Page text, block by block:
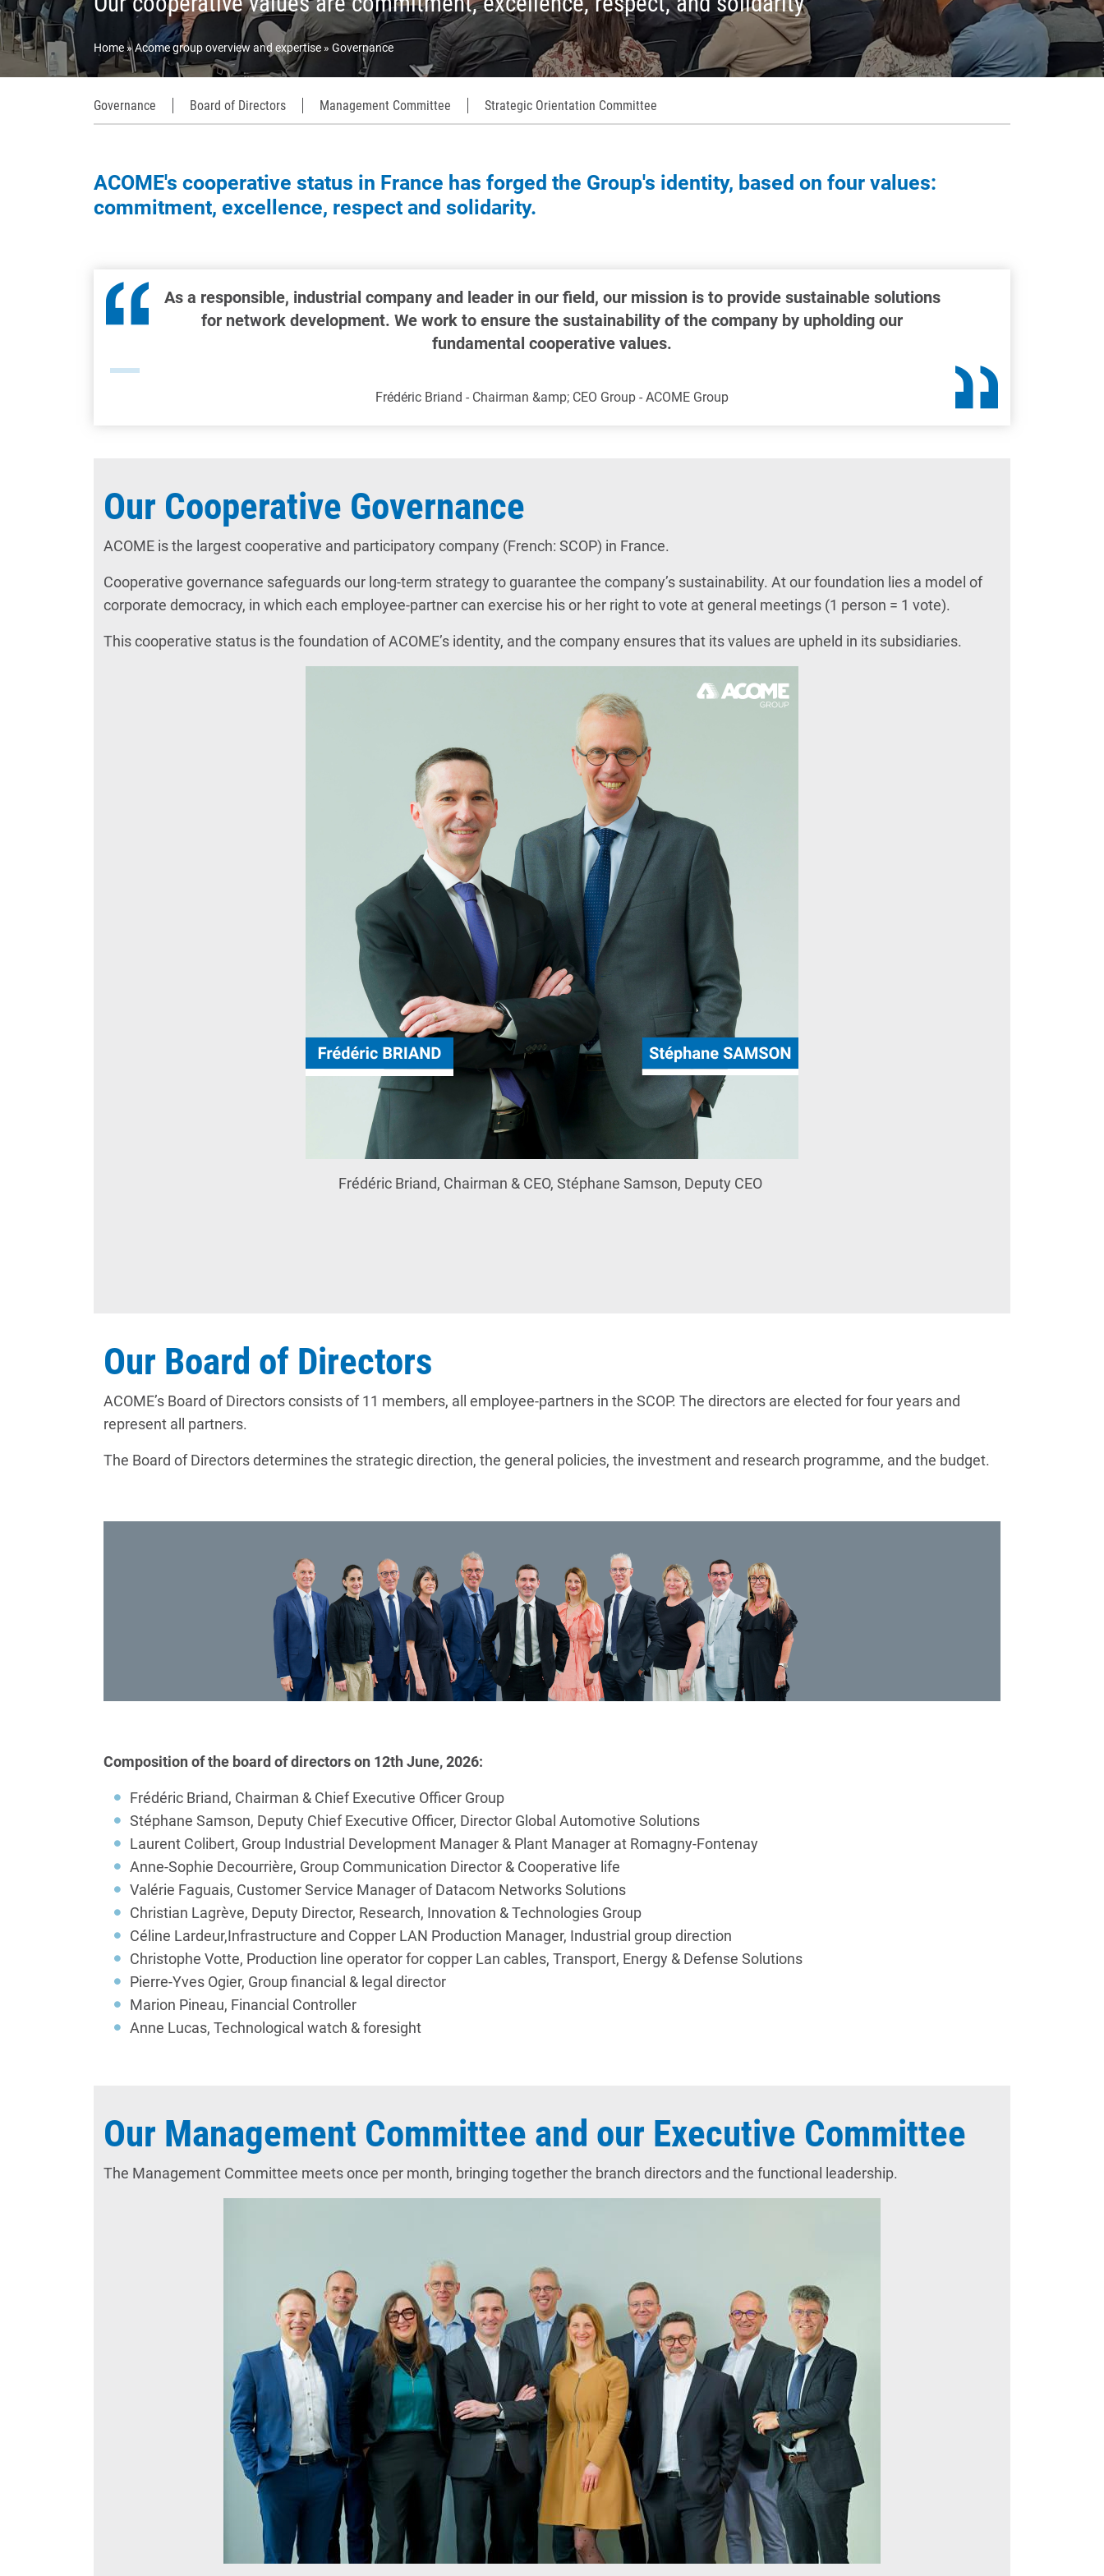
Home Acome group overview and expertise Governance
Governance Board of Directors Management Committee Strategic Orientation Committee
ACOME's cooperative status in France has forged the Group's identity, based on four values:
commitment, excellence, respect and solidarity.
As a responsible, industrial company and leader in our field, our mission is to provide sustainable solutions
for network development. We work to ensure the sustainability of the company by upholding our
fundamental cooperative values.
Frédéric Briand - Chairman &amp; CEO Group - ACOME Group
Our Cooperative Governance
ACOME is the largest cooperative and participatory company (French: SCOP) in France.
Cooperative governance safeguards our long-term strategy to guarantee the company’s sustainability. At our foundation lies a model of
corporate democracy, in which each employee-partner can exercise his or her right to vote at general meetings (1 person = 1 vote).
This cooperative status is the foundation of ACOME’s identity, and the company ensures that its values are upheld in its subsidiaries.
Frédéric Briand, Chairman & CEO, Stéphane Samson, Deputy CEO
Our Board of Directors
ACOME’s Board of Directors consists of 11 members, all employee-partners in the SCOP. The directors are elected for four years and
represent all partners.
The Board of Directors determines the strategic direction, the general policies, the investment and research programme, and the budget.
Composition of the board of directors on 12th June, 2026:
Frédéric Briand, Chairman & Chief Executive Officer Group
Stéphane Samson, Deputy Chief Executive Officer, Director Global Automotive Solutions
Laurent Colibert, Group Industrial Development Manager & Plant Manager at Romagny-Fontenay
Anne-Sophie Decourrière, Group Communication Director & Cooperative life
Valérie Faguais, Customer Service Manager of Datacom Networks Solutions
Christian Lagrève, Deputy Director, Research, Innovation & Technologies Group
Céline Lardeur,Infrastructure and Copper LAN Production Manager, Industrial group direction
Christophe Votte, Production line operator for copper Lan cables, Transport, Energy & Defense Solutions
Pierre-Yves Ogier, Group financial & legal director
Marion Pineau, Financial Controller
Anne Lucas, Technological watch & foresight
Our Management Committee and our Executive Committee
The Management Committee meets once per month, bringing together the branch directors and the functional leadership.